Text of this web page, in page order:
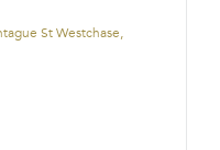
St Westchase,